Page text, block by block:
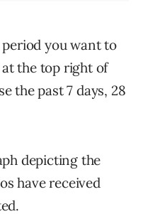
you want to
the top right of
the past 7 days, 28
depicting the
have received